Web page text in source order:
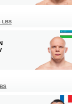
LBS